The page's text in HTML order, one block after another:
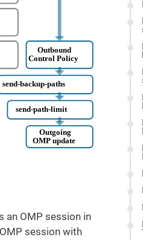
an OMP session in
session with